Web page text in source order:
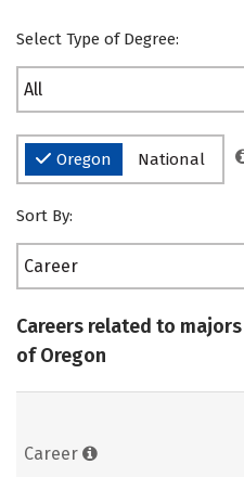
Select Type of Degree:
All
Oregon National
Sort By:
Career
Careers related to
of Oregon
Career